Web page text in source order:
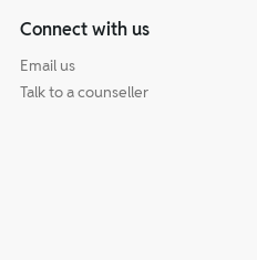
Connect with us
Email us
Talk to a counseller